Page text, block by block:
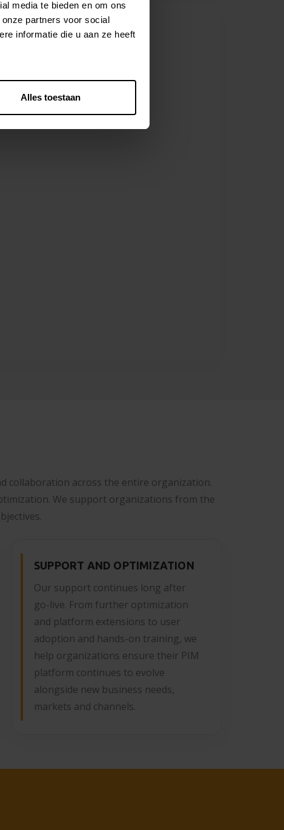
media te bieden en om ons
partners voor social
informatie die u aan ze heeft
Alles toestaan
collaboration across the entire organization.
We support organizations from the
SUPPORT AND OPTIMIZATION
Our support continues long after
go-live. From further optimization
and platform extensions to user
adoption and hands-on training, we
help organizations ensure their PIM
platform continues to evolve
alongside new business needs,
markets and channels.